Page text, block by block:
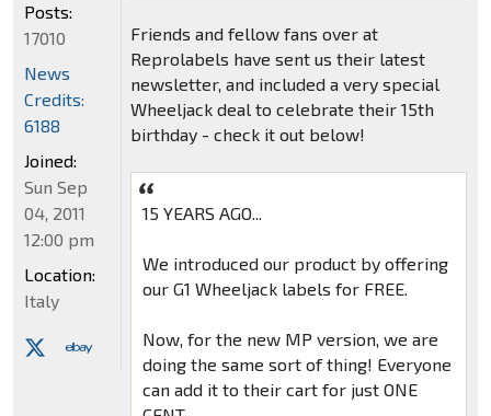
Friends and fellow fans over at
Reprolabels have sent us their latest
newsletter, and included a very special
Wheeljack deal to celebrate their 15th
birthday - check it out below!
15 YEARS AGO...
We introduced our product by offering
our G1 Wheeljack labels for FREE.
Now, for the new MP version, we are
doing the same sort of thing! Everyone
can add it to their cart for just ONE
Posts:
17010
News
Credits:
6188
Joined:
Sun Sep
04, 2011
12:00 pm
Location:
Italy